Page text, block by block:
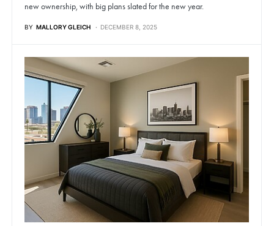
new ownership, with big plans slated for the new year.
BY MALLORY GLEICH DECEMBER 8, 2025